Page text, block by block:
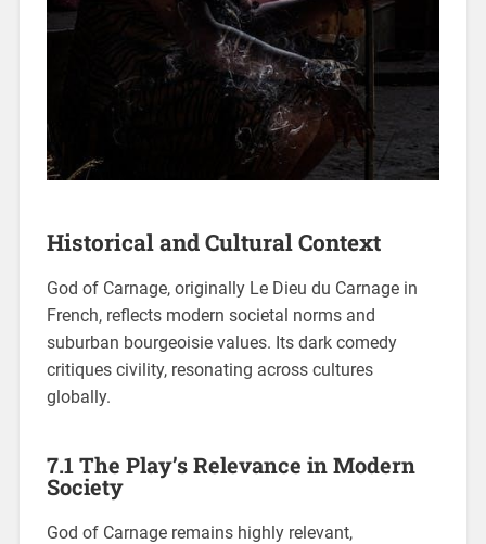
Historical and Cultural Context
God of Carnage, originally Le Dieu du Carnage in
French, reflects modern societal norms and
suburban bourgeoisie values. Its dark comedy
critiques civility, resonating across cultures
globally.
7.1 The Play’s Relevance in Modern
Society
God of Carnage remains highly relevant,